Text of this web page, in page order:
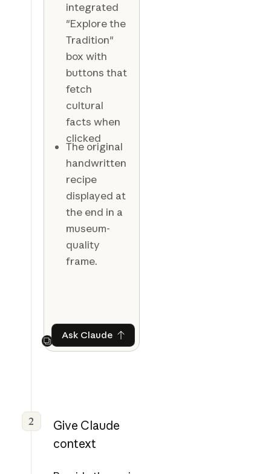
integrated
"Explore the
Tradition"
box with
buttons that
fetch
cultural
facts when
clicked
The original
handwritten
recipe
displayed at
the end in a
museum-
quality
frame.
Next
Ask ClaudeAsk Claude
2
Give Claude
context